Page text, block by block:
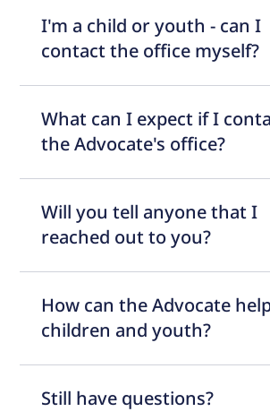
I'm a child or youth - can I
contact the office myself?
What can I expect if I
the Advocate's office?
Will you tell anyone that I
reached out to you?
How can the Advocate
children and youth?
Still have questions?